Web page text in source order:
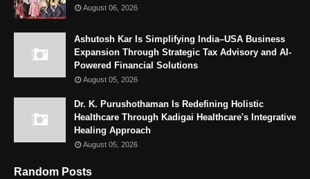
August 06, 2026
Ashutosh Kar Is Simplifying India–USA Business
Expansion Through Strategic Tax Advisory and AI-
Powered Financial Solutions
August 05, 2026
Dr. K. Purushothaman Is Redefining Holistic
Healthcare Through Kadigai Healthcare's Integrative
Healing Approach
August 05, 2026
Random Posts